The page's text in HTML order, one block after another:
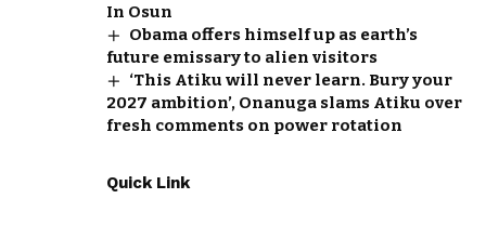
In Osun
Obama offers himself up as earth’s
future emissary to alien visitors
‘This Atiku will never learn. Bury your
2027 ambition’, Onanuga slams Atiku over
fresh comments on power rotation
Quick Link